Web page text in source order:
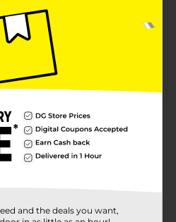
prevents burning if
dyes the mouth blue
with saliva to help alert
Coin Batteries feature
Shield with a superior
if ingested. Only
and the deals you want,